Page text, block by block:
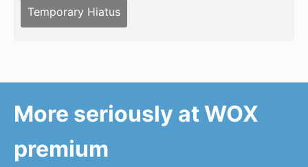
Temporary Hiatus
More seriously at WOX
premium